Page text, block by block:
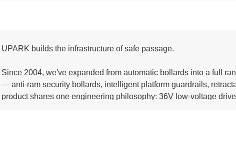
UPARK builds the infrastructure of safe passage.
Since 2004, we've expanded from automatic bollards into a full
— anti-ram security bollards, intelligent platform guardrails,
product shares one engineering philosophy: 36V low-voltage